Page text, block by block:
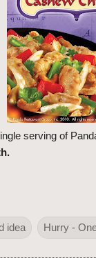
serving of
idea Hurry -